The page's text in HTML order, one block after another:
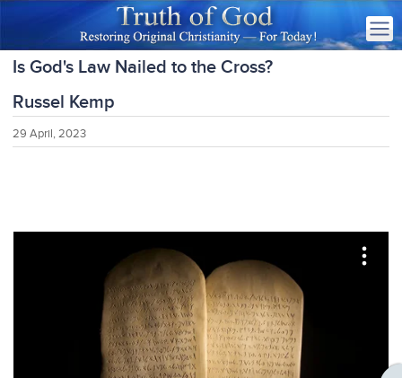
Is God's Law Nailed to the Cross?
Russel Kemp
29 April, 2023